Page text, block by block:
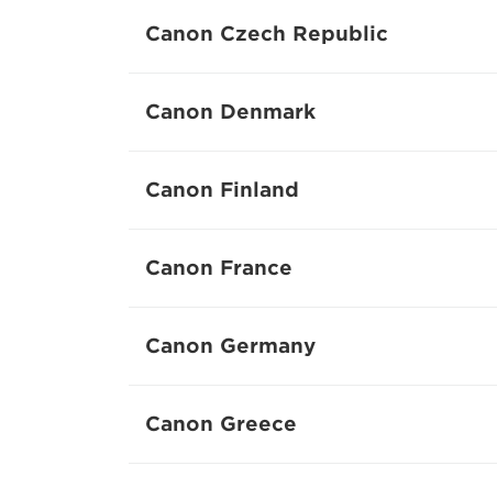
Canon Czech Republic
Canon Denmark
Canon Finland
Canon France
Canon Germany
Canon Greece